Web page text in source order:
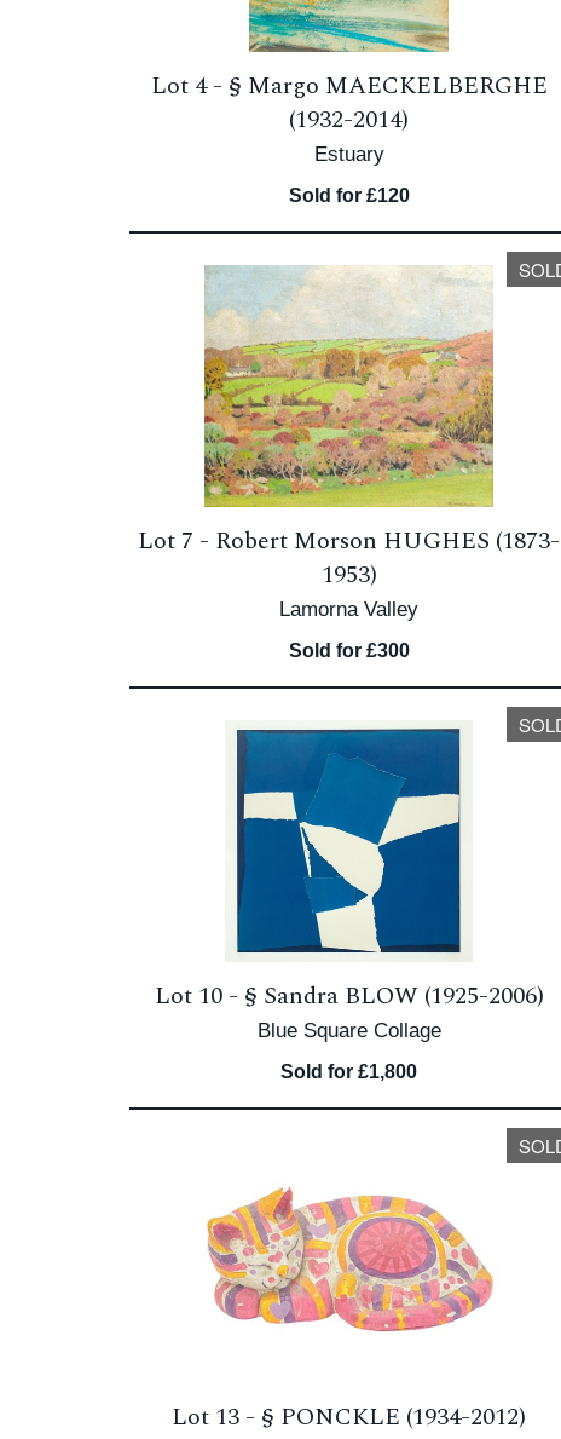
Lot 4 - § Margo MAECKELBERGHE
(1932-2014)
Estuary
Sold for £120
Lot 7 - Robert Morson HUGHES (1873-
1953)
Lamorna Valley
Sold for £300
Lot 10 - § Sandra BLOW (1925-2006)
Blue Square Collage
Sold for £1,800
Lot 13 - § PONCKLE (1934-2012)